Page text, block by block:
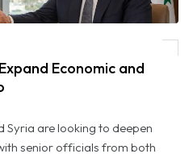
Economic and
Syria are looking to deepen
senior officials from both